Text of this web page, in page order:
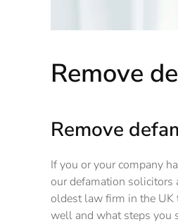
Remove
Remove
If you or your company
our defamation solicitors
oldest law firm in the UK
well and what steps you